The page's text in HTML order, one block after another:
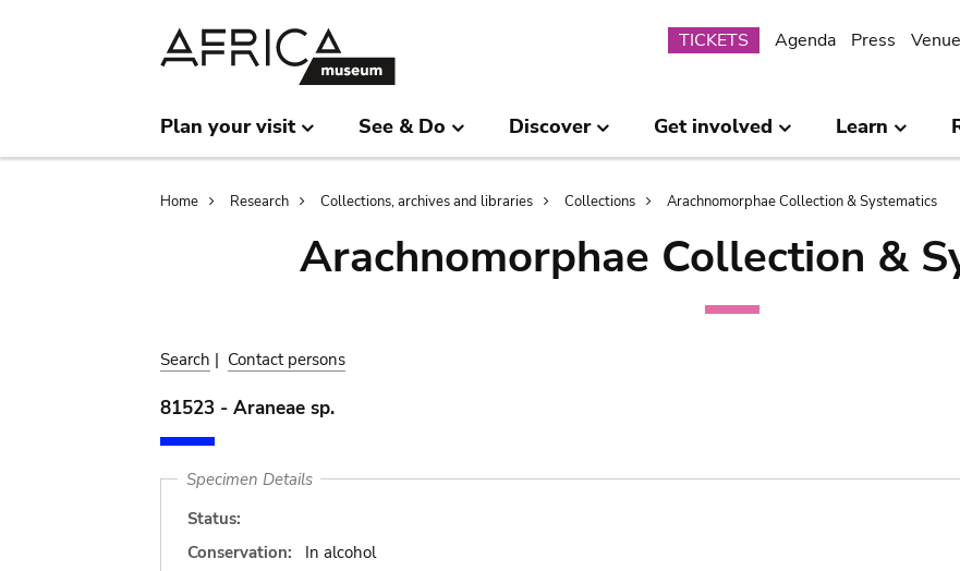
Submenu
TICKETS Agenda Press
Plan your visit See & Do Discover Get involved Learn
Breadcrumb
Home Research Collections, archives and libraries Collections Arachnomorphae Collection & Systematics
Arachnomorphae Collection &
Search | Contact persons
81523 - Araneae sp.
Specimen Details
Status:
Conservation:
In alcohol